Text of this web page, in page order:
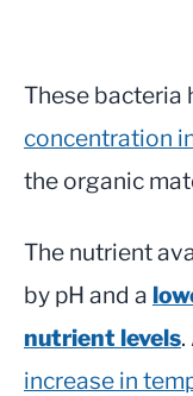
These bacteria
concentration
the organic
The nutrient
by pH and a
nutrient levels
increase in